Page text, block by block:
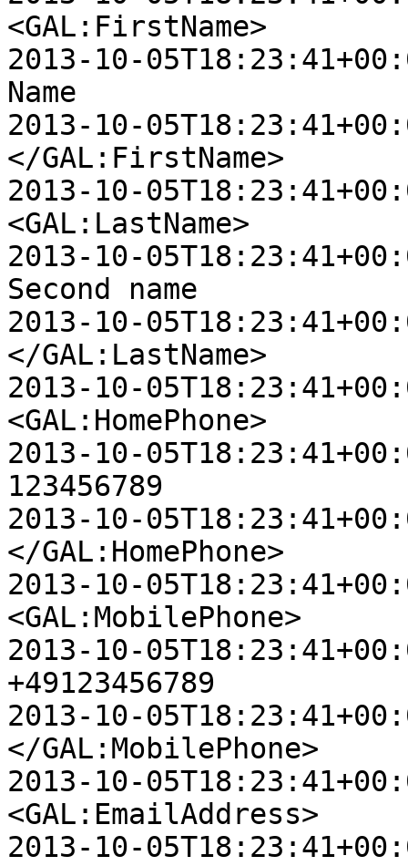
<GAL:FirstName>
2013-10-
Name
2013-10-
</GAL:FirstName>
2013-10-
<GAL:LastName>
2013-10-
Second name
2013-10-
</GAL:LastName>
2013-10-
<GAL:HomePhone>
2013-10-
123456789
2013-10-
</GAL:HomePhone>
2013-10-
<GAL:MobilePhone>
2013-10-
+49123456789
2013-10-
</GAL:MobilePhone>
2013-10-
<GAL:EmailAddress>